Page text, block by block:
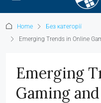
Home
Без категорії
Emerging Trends in Online
Emerging
Gaming